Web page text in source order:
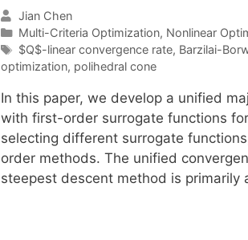
Jian Chen
Categories
Multi-Criteria Optimization, Nonlinear
Tags
$Q$-linear convergence rate, Barzilai-
optimization, polihedral cone
In this paper, we develop a unified
with first-order surrogate functions
selecting different surrogate
order methods. The unified
steepest descent method is